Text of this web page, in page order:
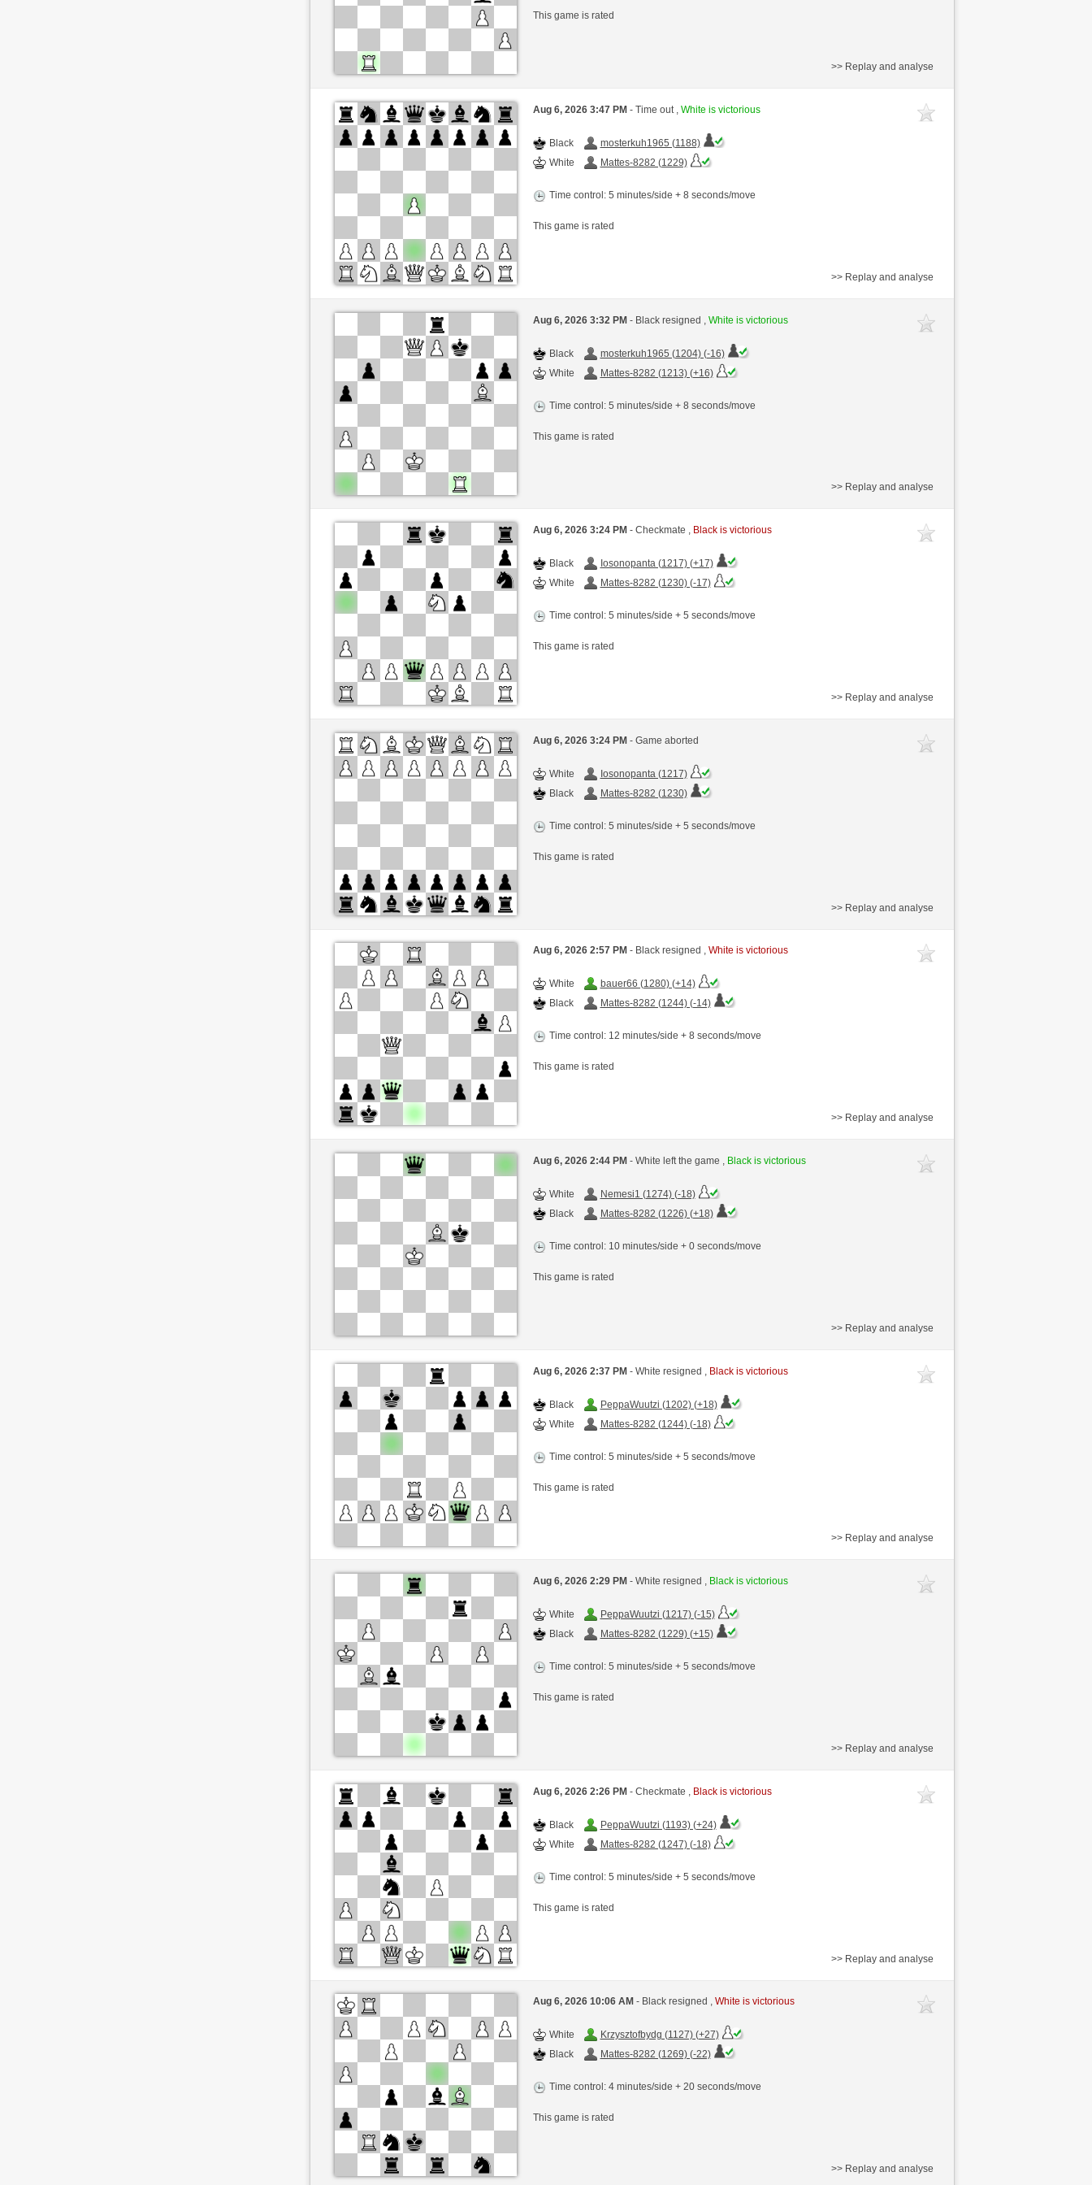
This game is rated
>> Replay and analyse
Aug 6, 2026 3:47 PM - Time out , White is victorious
Black
mosterkuh1965 (1188)
White
Mattes-8282 (1229)
Time control: 5 minutes/side + 8 seconds/move
This game is rated
>> Replay and analyse
Aug 6, 2026 3:32 PM - Black resigned , White is victorious
Black
mosterkuh1965 (1204) (-16)
White
Mattes-8282 (1213) (+16)
Time control: 5 minutes/side + 8 seconds/move
This game is rated
>> Replay and analyse
Aug 6, 2026 3:24 PM - Checkmate , Black is victorious
Black
Iosonopanta (1217) (+17)
White
Mattes-8282 (1230) (-17)
Time control: 5 minutes/side + 5 seconds/move
This game is rated
>> Replay and analyse
Aug 6, 2026 3:24 PM - Game aborted
White
Iosonopanta (1217)
Black
Mattes-8282 (1230)
Time control: 5 minutes/side + 5 seconds/move
This game is rated
>> Replay and analyse
Aug 6, 2026 2:57 PM - Black resigned , White is victorious
White
bauer66 (1280) (+14)
Black
Mattes-8282 (1244) (-14)
Time control: 12 minutes/side + 8 seconds/move
This game is rated
>> Replay and analyse
Aug 6, 2026 2:44 PM - White left the game , Black is victorious
White
Nemesi1 (1274) (-18)
Black
Mattes-8282 (1226) (+18)
Time control: 10 minutes/side + 0 seconds/move
This game is rated
>> Replay and analyse
Aug 6, 2026 2:37 PM - White resigned , Black is victorious
Black
PeppaWuutzi (1202) (+18)
White
Mattes-8282 (1244) (-18)
Time control: 5 minutes/side + 5 seconds/move
This game is rated
>> Replay and analyse
Aug 6, 2026 2:29 PM - White resigned , Black is victorious
White
PeppaWuutzi (1217) (-15)
Black
Mattes-8282 (1229) (+15)
Time control: 5 minutes/side + 5 seconds/move
This game is rated
>> Replay and analyse
Aug 6, 2026 2:26 PM - Checkmate , Black is victorious
Black
PeppaWuutzi (1193) (+24)
White
Mattes-8282 (1247) (-18)
Time control: 5 minutes/side + 5 seconds/move
This game is rated
>> Replay and analyse
Aug 6, 2026 10:06 AM - Black resigned , White is victorious
White
Krzysztofbydg (1127) (+27)
Black
Mattes-8282 (1269) (-22)
Time control: 4 minutes/side + 20 seconds/move
This game is rated
>> Replay and analyse